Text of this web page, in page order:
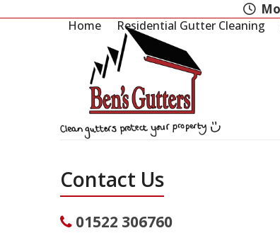
Home Residential Gutter Cleaning
Contact Us
01522 306760